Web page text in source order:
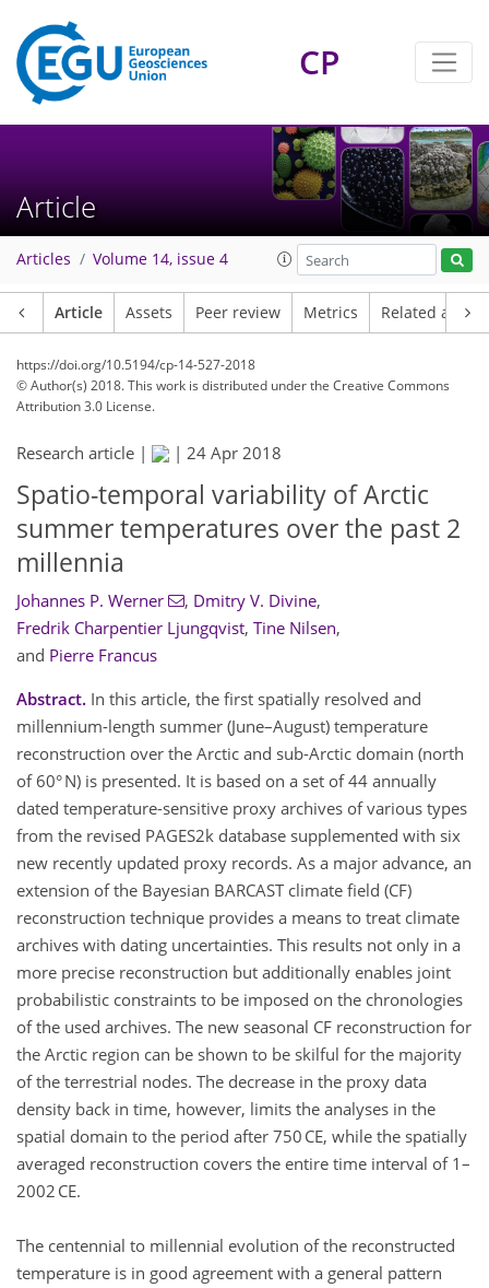
CP
Article
Articles Volume 14, issue 4
Article Assets Peer review Metrics Related
https://doi.org/10.5194/cp-14-527-2018
© Author(s) 2018. This work is distributed underthe Creative Commons
Attribution 3.0 License.
Research article | | 24 Apr 2018
Spatio-temporal variability of Arctic
summer temperatures over the past 2
millennia
Johannes P. Werner , Dmitry V. Divine,
Fredrik Charpentier Ljungqvist, Tine Nilsen,
and Pierre Francus
Abstract. In this article, the first spatially resolved and
millennium-length summer (June–August) temperature
reconstruction over the Arctic and sub-Arctic domain (north
of 60° N) is presented. It is based on a set of 44 annually
dated temperature-sensitive proxy archives of various types
from the revised PAGES2k database supplemented with six
new recently updated proxy records. As a major advance, an
extension of the Bayesian BARCAST climate field (CF)
reconstruction technique provides a means to treat climate
archives with dating uncertainties. This results not only in a
more precise reconstruction but additionally enables joint
probabilistic constraints to be imposed on the chronologies
of the used archives. The new seasonal CF reconstruction for
the Arctic region can be shown to be skilful for the majority
of the terrestrial nodes. The decrease in the proxy data
density back in time, however, limits the analyses in the
spatial domain to the period after 750 CE, while the spatially
averaged reconstruction covers the entire time interval of 1–
2002 CE.
The centennial to millennial evolution of the reconstructed
temperature is in good agreement with a general pattern